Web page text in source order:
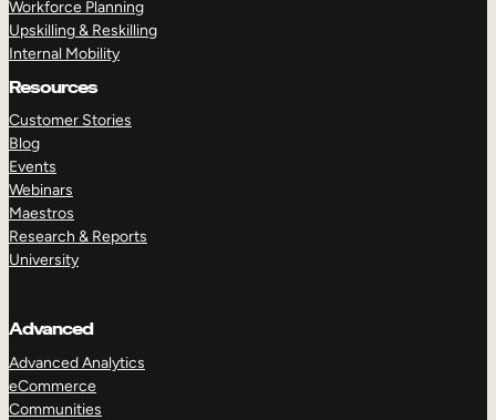
Workforce Planning
Upskilling & Reskilling
Internal Mobility
Resources
Customer Stories
Blog
Events
Webinars
Maestros
Research & Reports
University
Advanced
Advanced Analytics
eCommerce
Communities